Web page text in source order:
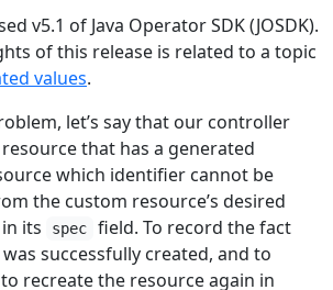
v5.1 of Java Operator SDK (JOSDK).
of this release is related to a topic
values.
let’s say that our controller
that has a generated
which identifier cannot be
the custom resource’s desired
its
spec
field. To record the fact
successfully created, and to
recreate the resource again in